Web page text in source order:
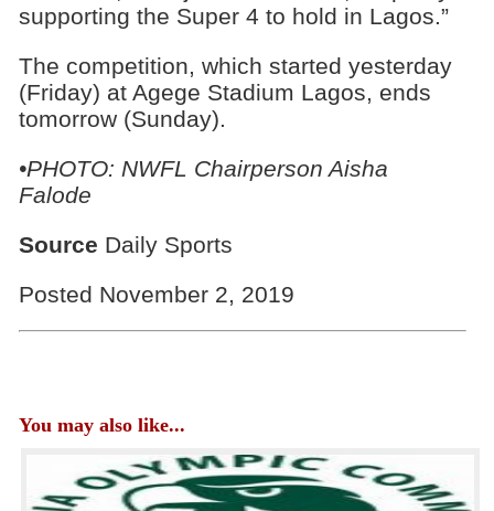
supporting the Super 4 to hold in Lagos.”
The competition, which started yesterday
(Friday) at Agege Stadium Lagos, ends
tomorrow (Sunday).
•PHOTO: NWFL Chairperson Aisha
Falode
Source Daily Sports
Posted November 2, 2019
You may also like...